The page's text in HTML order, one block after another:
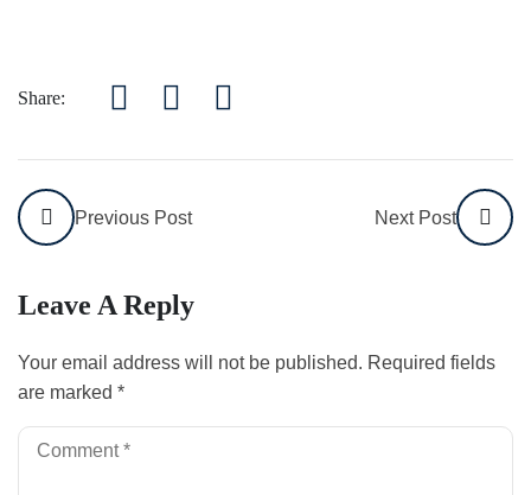
Share:
Previous Post Next Post
Leave A Reply
Your email address will not be published. Required fields
are marked *